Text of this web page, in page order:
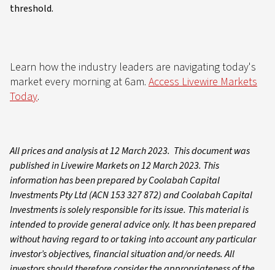
threshold.
Learn how the industry leaders are navigating today's
market every morning at 6am. Access Livewire Markets
Today.
All prices and analysis at 12 March 2023. This document was
published in Livewire Markets on 12 March 2023. This
information has been prepared by Coolabah Capital
Investments Pty Ltd (ACN 153 327 872) and Coolabah Capital
Investments is solely responsible for its issue. This material is
intended to provide general advice only. It has been prepared
without having regard to or taking into account any particular
investor’s objectives, financial situation and/or needs. All